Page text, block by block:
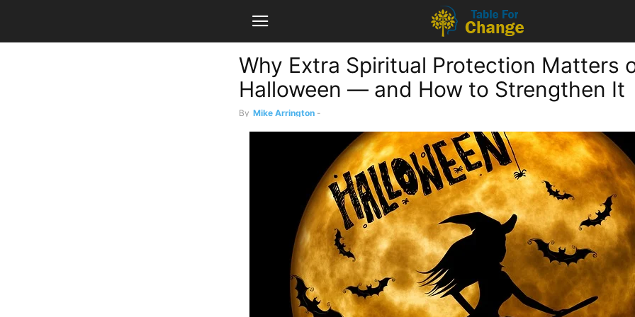
Why Extra Spiritual Protection Matters
Halloween — and How to Strengthen It
By Mike Arrington -